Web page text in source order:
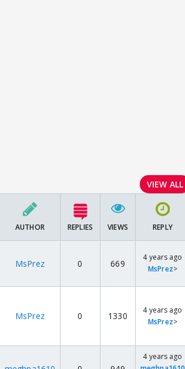
VIEW ALL
AUTHOR REPLIES VIEWS REPLY
MsPrez 0 669
4 years ago
MsPrez>
MsPrez 0 1330
4 years ago
MsPrez>
4 years ago